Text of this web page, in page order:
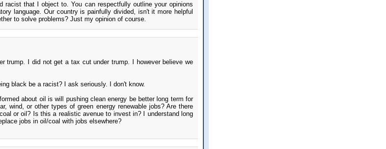
that I object to. You can respectfully outline your opinions
language. Our country is painfully divided, isn't it more helpful
to solve problems? Just my opinion of course.
trump. I did not get a tax cut under trump. I however believe we
black be a racist? I ask seriously. I don't know.
about oil is will pushing clean energy be better long term for
wind, or other types of green energy renewable jobs? Are there
or oil? Is this a realistic avenue to invest in? I understand long
jobs in oil/coal with jobs elsewhere?